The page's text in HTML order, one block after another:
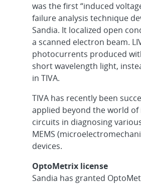
was the first “induced
failure analysis technique
Sandia. It localized open
a scanned electron beam.
photocurrents produced
short wavelength light,
in TIVA.
TIVA has recently been
applied beyond the world
circuits in diagnosing
MEMS
devices.
OptoMetrix license
Sandia has granted